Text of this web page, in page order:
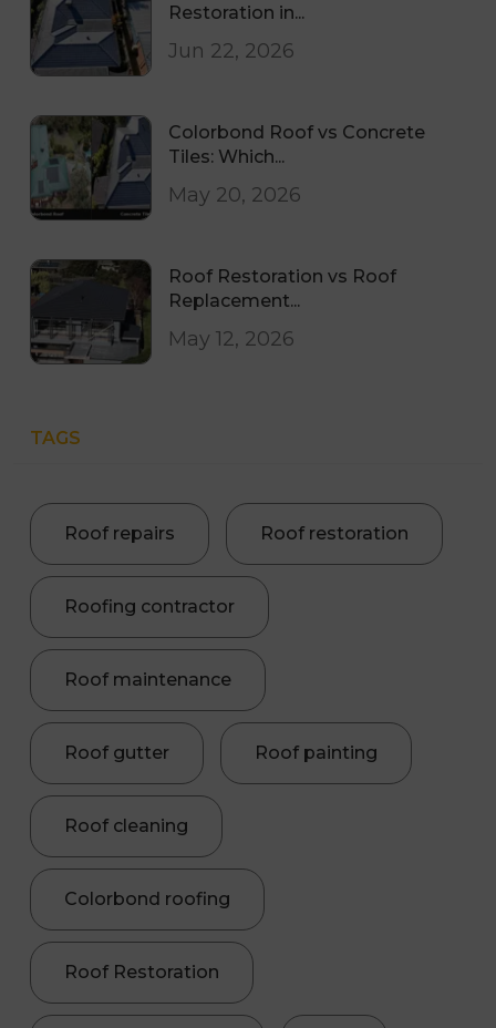
Restoration in...
Jun 22, 2026
Colorbond Roof vs Concrete
Tiles: Which...
May 20, 2026
Roof Restoration vs Roof
Replacement...
May 12, 2026
TAGS
Roof repairs Roof restoration
Roofing contractor
Roof maintenance
Roof gutter Roof painting
Roof cleaning
Colorbond roofing
Roof Restoration